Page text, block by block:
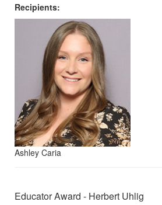
Recipients:
Ashley Caria
Educator Award - Herbert Uhlig